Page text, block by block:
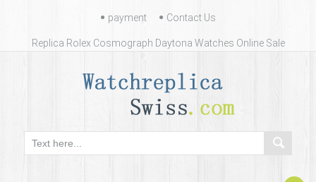
Contact
payment Contact Us
Replica Rolex Cosmograph Daytona Watches Online Sale